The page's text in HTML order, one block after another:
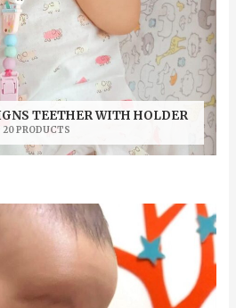
TEETHER WITH HOLDER
20 PRODUCTS